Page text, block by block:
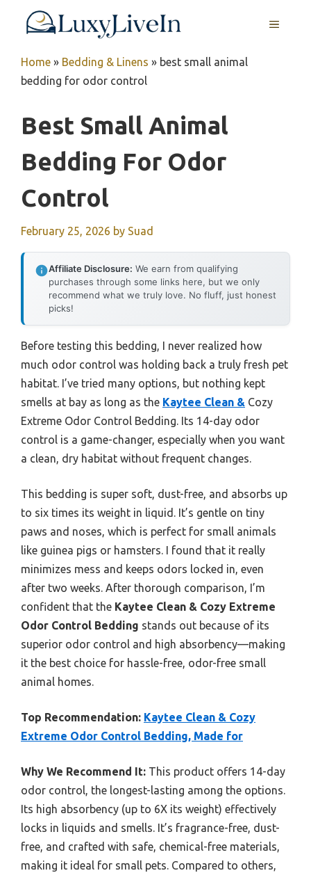
MENU
Home » Bedding & Linens » best small animal
bedding for odor control
Best Small Animal
Bedding For Odor
Control
February 25, 2026 by Suad
Affiliate Disclosure: We earn from qualifying
purchases through some links here, but we only
recommend what we truly love. No fluff, just honest
picks!
Before testing this bedding, I never realized how
much odor control was holding back a truly fresh pet
habitat. I’ve tried many options, but nothing kept
smells at bay as long as the Kaytee Clean & Cozy
Extreme Odor Control Bedding. Its 14-day odor
control is a game-changer, especially when you want
a clean, dry habitat without frequent changes.
This bedding is super soft, dust-free, and absorbs up
to six times its weight in liquid. It’s gentle on tiny
paws and noses, which is perfect for small animals
like guinea pigs or hamsters. I found that it really
minimizes mess and keeps odors locked in, even
after two weeks. After thorough comparison, I’m
confident that the Kaytee Clean & Cozy Extreme
Odor Control Bedding stands out because of its
superior odor control and high absorbency—making
it the best choice for hassle-free, odor-free small
animal homes.
Top Recommendation: Kaytee Clean & Cozy
Extreme Odor Control Bedding, Made for
Why We Recommend It: This product offers 14-day
odor control, the longest-lasting among the options.
Its high absorbency (up to 6X its weight) effectively
locks in liquids and smells. It’s fragrance-free, dust-
free, and crafted with safe, chemical-free materials,
making it ideal for small pets. Compared to others,